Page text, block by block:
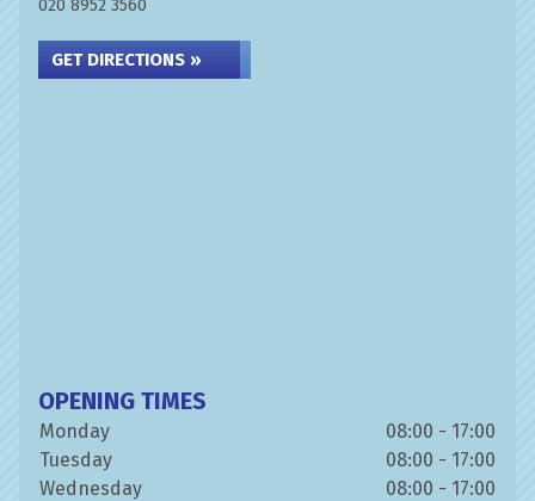
020 8952 3560
GET DIRECTIONS »
OPENING TIMES
Monday
08:00 - 17:00
Tuesday
08:00 - 17:00
Wednesday
08:00 - 17:00